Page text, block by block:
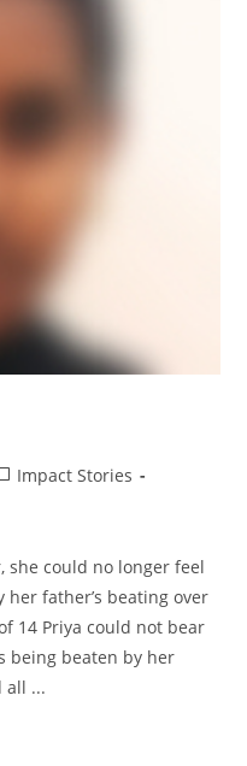
Impact Stories
she could no longer feel
father’s beating over
14 Priya could not bear
being beaten by her
all ...